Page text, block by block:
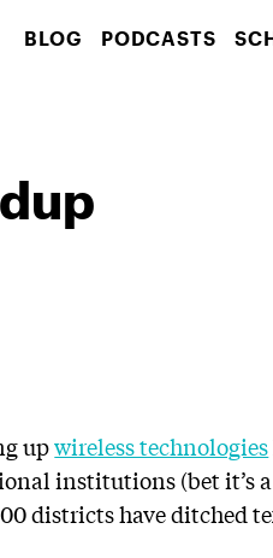
BLOG PODCASTS
upwireless technologies
institutions (bet it’s
districts have ditched